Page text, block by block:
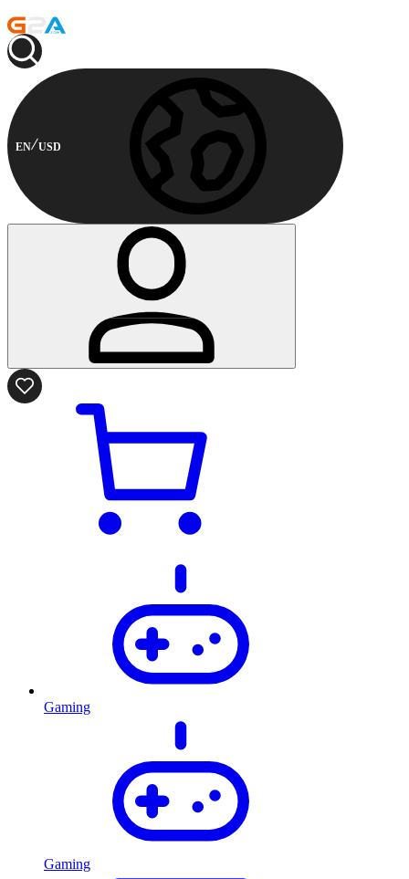
EN USD
Gaming
Gaming